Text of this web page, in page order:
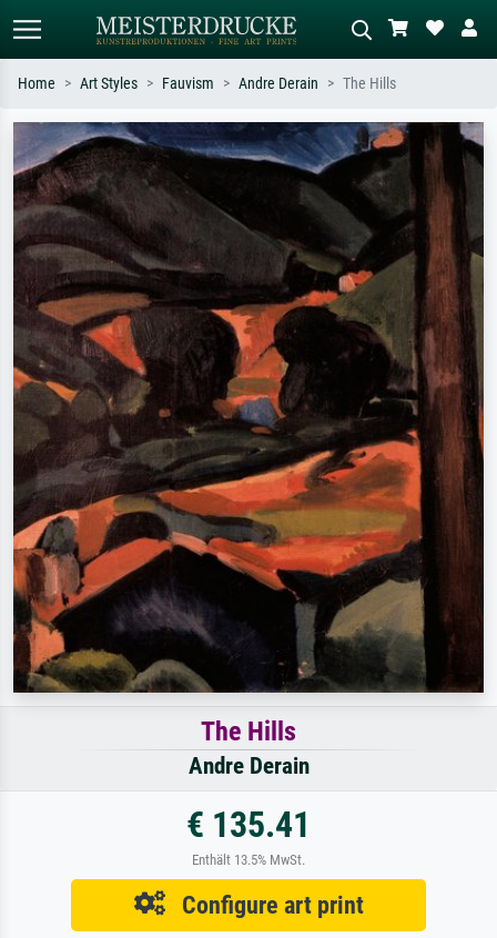
Standard search AI image search
Search by artist, work title or style –
e.g. Monet, Starry Night,
Impressionism, Hokusai wave, nude.
Describe the scene – e.g. green
meadow, abstract with lots of red, dark
oil painting, standing nude next to a
tree.
Home Art Styles Fauvism Andre Derain The Hills
The Hills
Andre Derain
€ 135.41
Enthält 13.5% MwSt.
Configure art print